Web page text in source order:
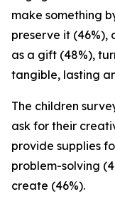
make something
preserve it (46%),
as a gift (48%),
tangible, lasting
The children
ask for their
provide supplies
problem-solving
create (46%).